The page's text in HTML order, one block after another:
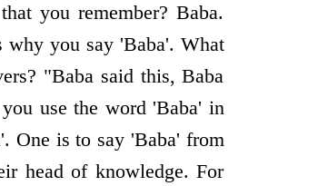
you remember? Baba.
you say 'Baba'. What
"Baba said this, Baba
use the word 'Baba' in
One is to say 'Baba' from
head of knowledge. For